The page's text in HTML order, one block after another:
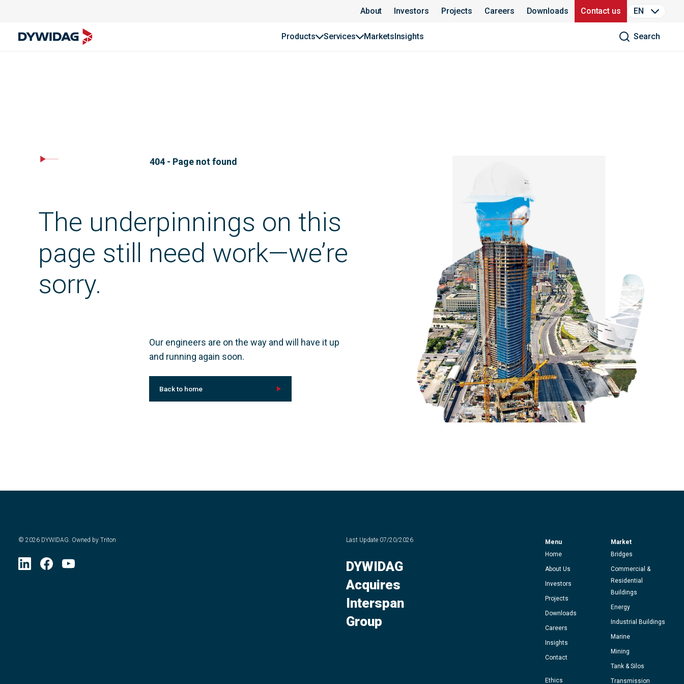
About Investors Projects Careers Downloads Contact us EN
Products Services MarketsInsights Search
404 - Page not found
The underpinnings on this
page still need work—we’re
sorry.
Our engineers are on the way and will have it up
and running again soon.
Back to home
© 2026 DYWIDAG. Owned by Triton Last Update 07/20/2026
DYWIDAG
Acquires
Interspan
Group
Menu
Home
About Us
Investors
Projects
Downloads
Careers
Insights
Contact
Ethics
Market
Bridges
Commercial &
Residential
Buildings
Energy
Industrial Buildings
Marine
Mining
Tank & Silos
Transmission